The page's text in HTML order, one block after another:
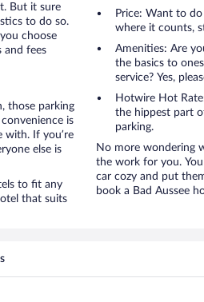
But it sure
to do so.
choose
and fees
those parking
is
with. If you’re
else is
to fit any
that suits
Price: Want to
where it counts,
Amenities: Are
the basics to
service? Yes,
Hotwire Hot
the hippest part
parking.
No more wondering
the work for you.
car cozy and put
book a Bad Aussee